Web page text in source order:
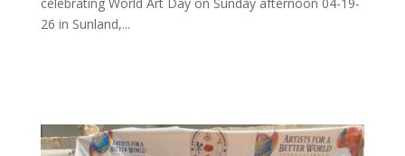
26 in Sunland,...